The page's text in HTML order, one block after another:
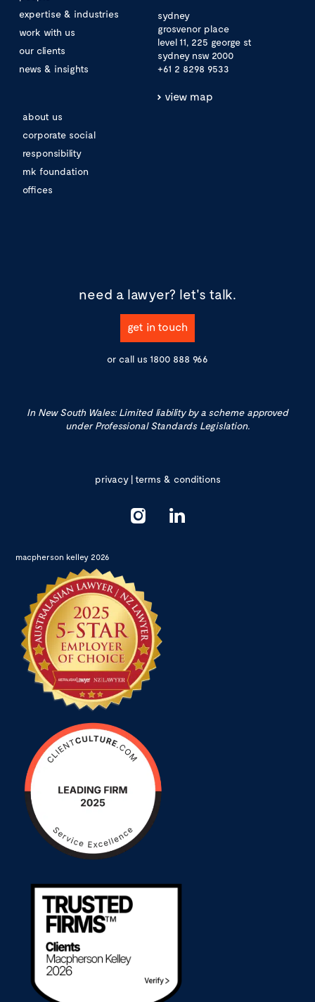
expertise & industries
work with us
our clients
news & insights
about us
corporate social
responsibility
mk foundation
offices
sydney
grosvenor place
level 11, 225 george st
sydney nsw 2000
+61 2 8298 9533
view map
need a lawyer? let's talk.
get in touch
or call us 1800 888 966
In New South Wales: Limited liability by a scheme approved
under Professional Standards Legislation.
privacy|terms & conditions
macpherson kelley 2026